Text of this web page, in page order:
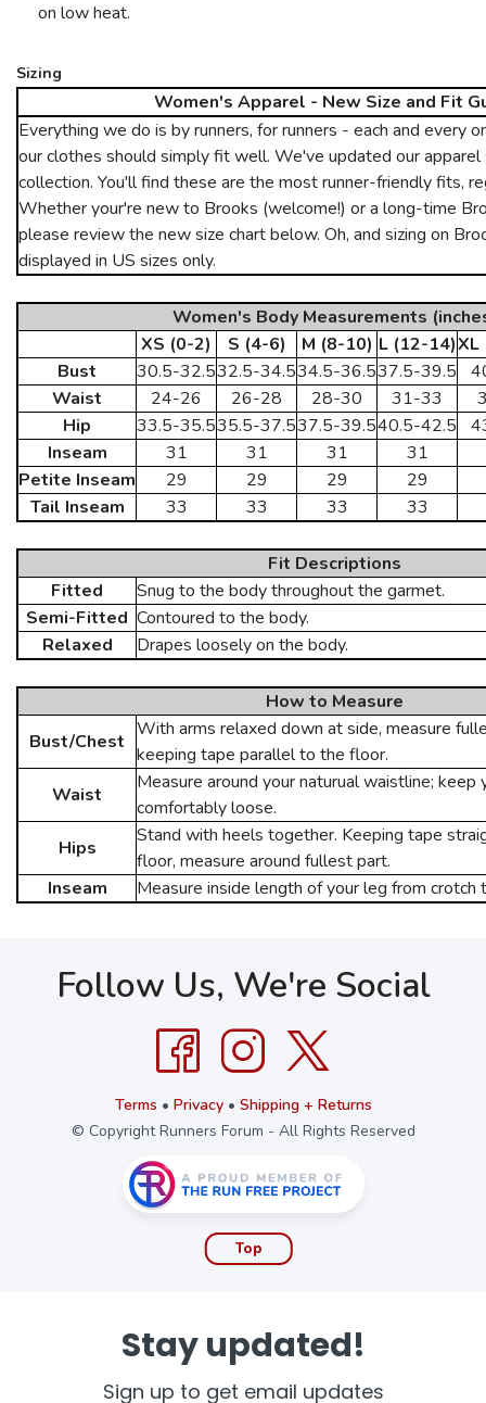
on low heat.
Sizing
Women's Apparel - New Size and Fit
Everything we do is by runners, for runners - each and every
our clothes should simply fit well. We've updated our apparel
collection. You'll find these are the most runner-friendly fits,
Whether your're new to Brooks (welcome!) or a long-time
please review the new size chart below. Oh, and sizing on
displayed in US sizes only.
Women's Body Measurements
XS (0-2)
S (4-6) M (8-10) L (12-14)XL
Bust
30.5-32.532.5-34.534.5-36.537.5-39.5
Waist
24-26 26-28 28-30 31-33
Hip
33.5-35.535.5-37.537.5-39.540.5-42.5
Inseam
31 31 31
31
Petite Inseam
29 29 29
29
Tail Inseam
33 33 33 33
Fit Descriptions
Fitted
Snug to the body throughout the garmet.
Semi-Fitted Contoured to the body.
Relaxed
Drapes loosely on the body.
How to Measure
Bust/Chest
With arms relaxed down at side, measure
keeping tape parallel to the floor.
Waist
Measure around your naturual waistline; keep
comfortably loose.
Hips
Stand with heels together. Keeping tape
floor, measure around fullest part.
Inseam
Measure inside length of your leg from
Follow Us, We're Social
Terms • Privacy• Shipping + Returns
© Copyright Runners Forum - All Rights Reserved
Top
Stay updated!
Sign up to get email updates